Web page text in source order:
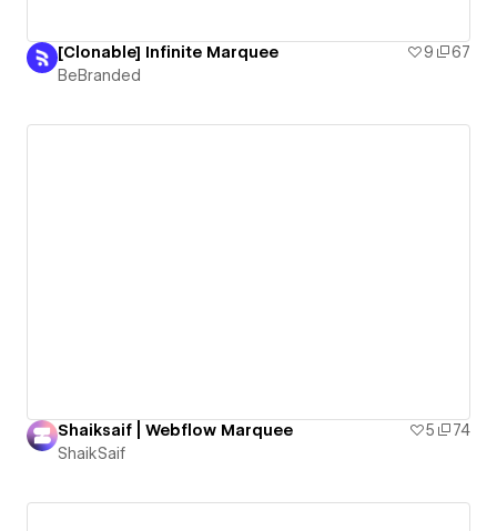
[Clonable] Infinite Marquee 9
67
BeBranded
Shaiksaif | Webflow Marquee 5
74
ShaikSaif